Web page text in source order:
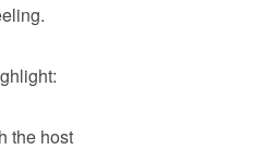
the host